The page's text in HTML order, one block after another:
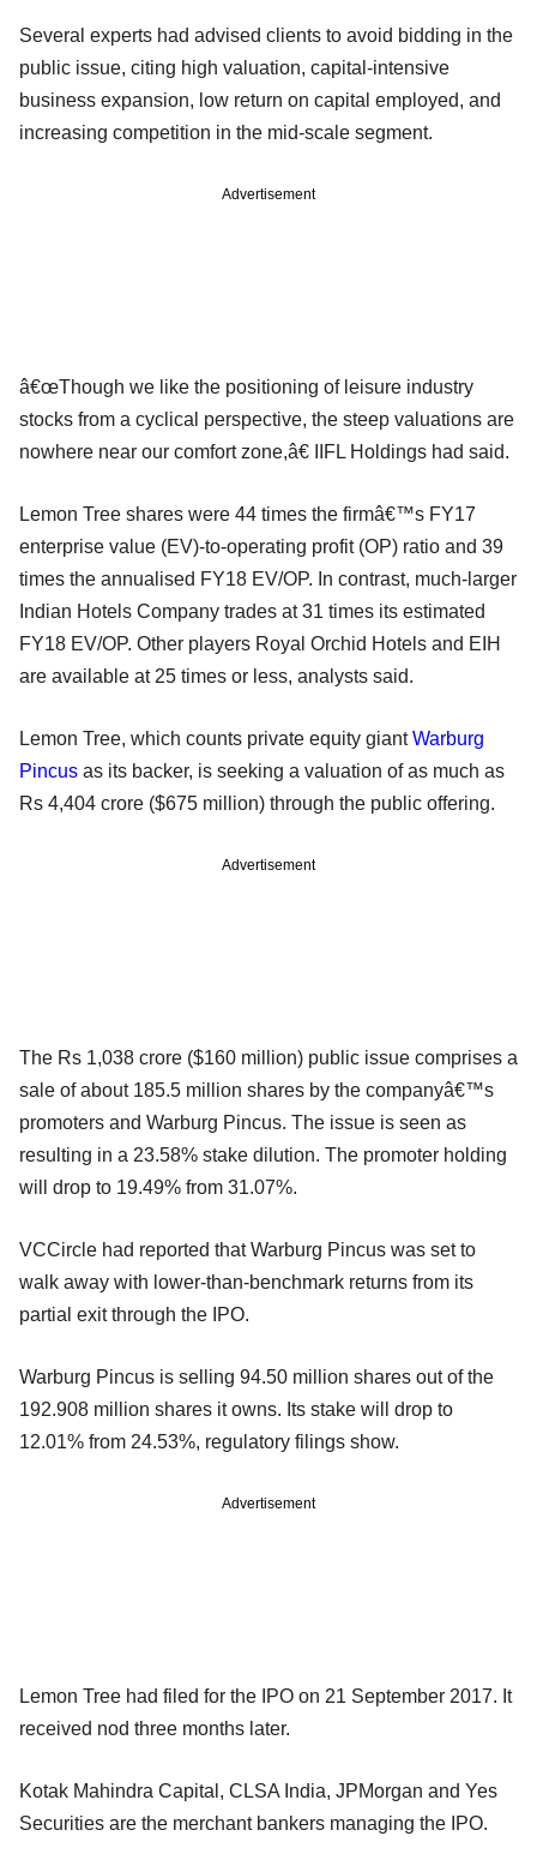
Several experts had advised clients to avoid bidding in the
public issue, citing high valuation, capital-intensive
business expansion, low return on capital employed, and
increasing competition in the mid-scale segment.
Advertisement
â€œThough we like the positioning of leisure industry
stocks from a cyclical perspective, the steep valuations are
nowhere near our comfort zone,â€ IIFL Holdings had said.
Lemon Tree shares were 44 times the firmâ€™s FY17
enterprise value (EV)-to-operating profit (OP) ratio and 39
times the annualised FY18 EV/OP. In contrast, much-larger
Indian Hotels Company trades at 31 times its estimated
FY18 EV/OP. Other players Royal Orchid Hotels and EIH
are available at 25 times or less, analysts said.
Lemon Tree, which counts private equity giantWarburg
Pincus as its backer, is seeking a valuation of as much as
Rs 4,404 crore ($675 million) through the public offering.
Advertisement
The Rs 1,038 crore ($160 million) public issue comprises a
sale of about 185.5 million shares by the companyâ€™s
promoters and Warburg Pincus. The issue is seen as
resulting in a 23.58% stake dilution. The promoter holding
will drop to 19.49% from 31.07%.
VCCircle had reported that Warburg Pincus was set to
walk away with lower-than-benchmark returns from its
partial exit through the IPO.
Warburg Pincus is selling 94.50 million shares out of the
192.908 million shares it owns. Its stake will drop to
12.01% from 24.53%, regulatory filings show.
Advertisement
Lemon Tree had filed for the IPO on 21 September 2017. It
received nod three months later.
Kotak Mahindra Capital, CLSA India, JPMorgan and Yes
Securities are the merchant bankers managing the IPO.